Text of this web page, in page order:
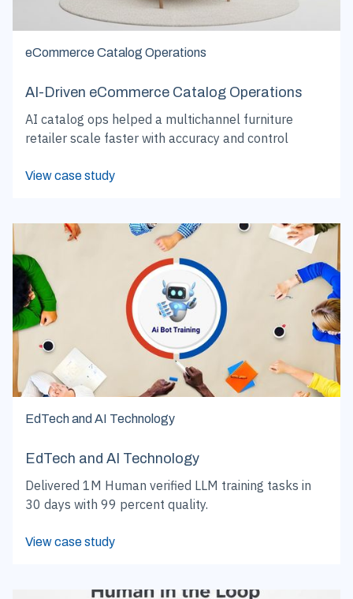
eCommerce Catalog Operations
AI-Driven eCommerce Catalog Operations
AI catalog ops helped a multichannel furniture
retailer scale faster with accuracy and control
View case study
EdTech and AI Technology
EdTech and AI Technology
Delivered 1M Human verified LLM training tasks in
30 days with 99 percent quality.
View case study